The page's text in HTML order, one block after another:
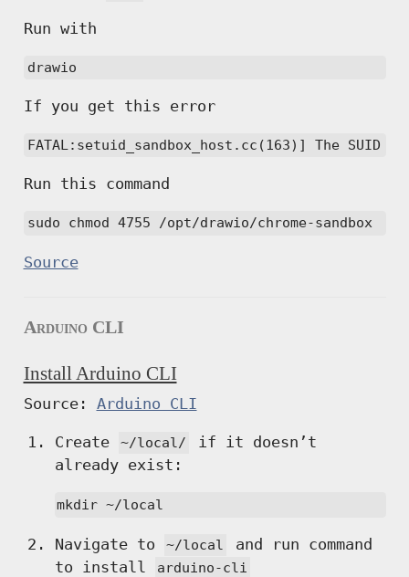
Run with
drawio
If you get this error
FATAL:setuid_sandbox_host.cc(163)] The
Run this command
sudo chmod 4755 /opt/drawio/chrome-sandbox
Source
Arduino CLI
Install Arduino CLI
Source: Arduino CLI
Create ~/local/
if it doesn’t
already exist:
mkdir ~/local
Navigate to ~/local
and run command
to install
arduino-cli